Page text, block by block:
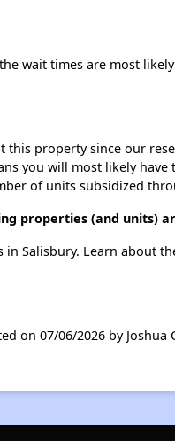
wait times are most
property since our
you will most likely
of units subsidized
properties (and units)
Salisbury. Learn about
on 07/06/2026 by Joshua